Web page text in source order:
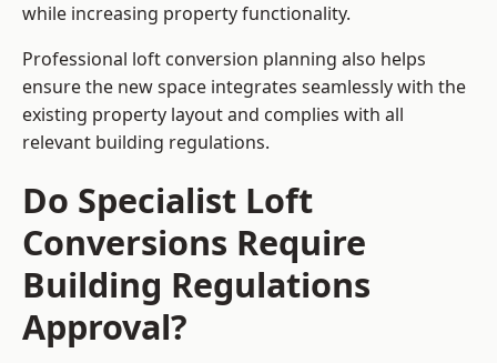
while increasing property functionality.
Professional loft conversion planning also helps
ensure the new space integrates seamlessly with the
existing property layout and complies with all
relevant building regulations.
Do Specialist Loft
Conversions Require
Building Regulations
Approval?